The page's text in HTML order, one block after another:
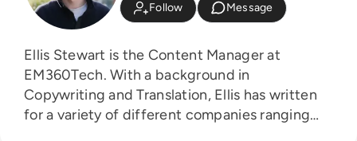
Follow Message
Ellis Stewart is the Content Manager at
EM360Tech. With a background in
Copywriting and Translation, Ellis has written
for a variety of different companies ranging